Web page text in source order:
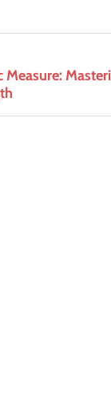
Measure: